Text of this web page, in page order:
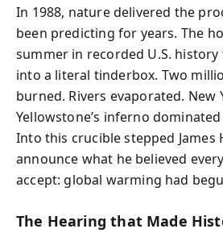
In 1988, nature delivered the
been predicting for years. The
summer in recorded U.S.
into a literal tinderbox. Two
burned. Rivers evaporated. New
Yellowstone’s inferno
Into this crucible stepped James
announce what he believed
accept: global warming had
The Hearing that Made